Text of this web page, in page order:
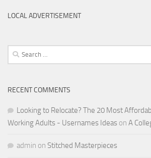
LOCAL ADVERTISEMENT
Search
for:
RECENT COMMENTS
Looking to Relocate? The 20 Most
Working Adults - Usernames Ideas on A
admin on Stitched Masterpieces